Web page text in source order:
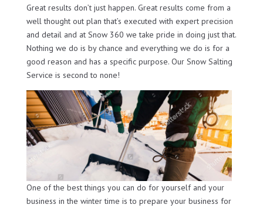
Great results don’t just happen. Great results come from a
well thought out plan that’s executed with expert precision
and detail and at Snow 360 we take pride in doing just that.
Nothing we do is by chance and everything we do is for a
good reason and has a specific purpose. Our Snow Salting
Service is second to none!
One of the best things you can do for yourself and your
business in the winter time is to prepare your business for